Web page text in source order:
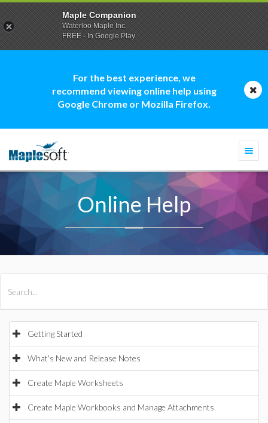
For the best experience, we
recommend viewing online help using
Google Chrome or Mozilla Firefox.
Online Help
Getting Started
What's New and Release Notes
Create Maple Worksheets
Create Maple Workbooks and Manage Attachments
Maple Companion
Waterloo Maple Inc.
FREE - In Google Play